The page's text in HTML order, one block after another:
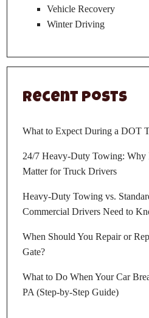
Vehicle Recovery
Winter Driving
Recent Posts
What to Expect During a DOT
24/7 Heavy-Duty Towing: Why
Matter for Truck Drivers
Heavy-Duty Towing vs.
Commercial Drivers Need to
When Should You Repair or
Gate?
What to Do When Your Car
PA (Step-by-Step Guide)